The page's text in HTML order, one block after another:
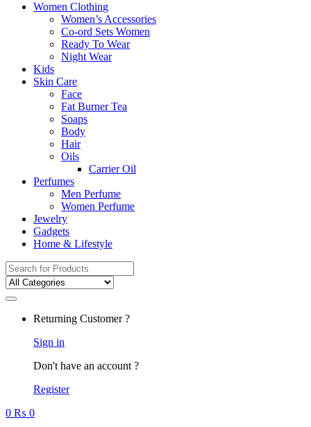
Women Clothing
Women’s Accessories
Co-ord Sets Women
Ready To Wear
Night Wear
Kids
Skin Care
Face
Fat Burner Tea
Soaps
Body
Hair
Oils
Carrier Oil
Perfumes
Men Perfume
Women Perfume
Jewelry
Gadgets
Home & Lifestyle
Search
for:
Returning Customer ?
Sign in
Don't have an account ?
Register
0 ₨ 0